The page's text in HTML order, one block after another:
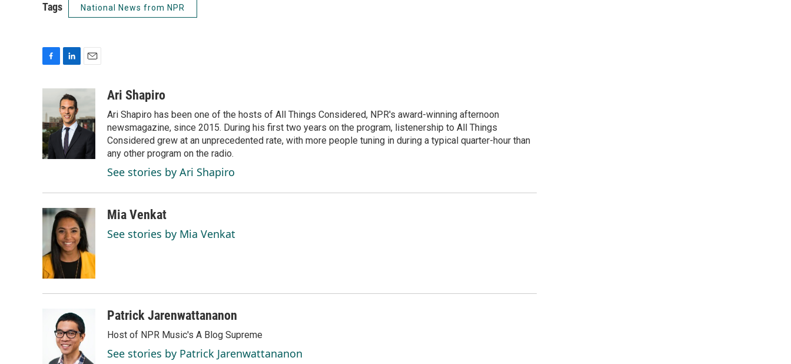
Tags National News from NPR
b
o
o
k
n
k
e
d
I
n
l
Ari Shapiro
Ari Shapiro has been one of the hosts of All Things Considered, NPR's award-winning afternoon
newsmagazine, since 2015. During his first two years on the program, listenership to All Things
Considered grew at an unprecedented rate, with more people tuning in during a typical quarter-hour than
any other program on the radio.
See stories by Ari Shapiro
Mia Venkat
See stories by Mia Venkat
Patrick Jarenwattananon
Host of NPR Music's A Blog Supreme
See stories by Patrick Jarenwattananon